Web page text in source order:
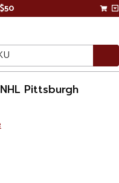
Pittsburgh